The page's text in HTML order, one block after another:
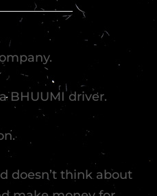
BHUUMI driver.
doesn’t think about